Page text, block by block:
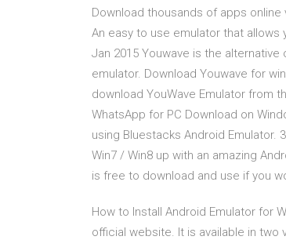
Download thousands of apps
An easy to use emulator that
Jan 2015 Youwave is the
emulator. Download Youwave for
download YouWave Emulator from
WhatsApp for PC Download on
using Bluestacks Android Emulator.
Win7 / Win8 up with an amazing
is free to download and use if you
How to Install Android Emulator for
official website. It is available in two